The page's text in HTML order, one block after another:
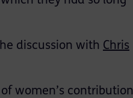
discussion with Chris
women’s contribution